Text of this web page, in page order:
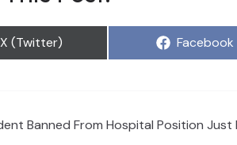
Share
X (Twitter) Share
Facebook
Banned From Hospital Position Just